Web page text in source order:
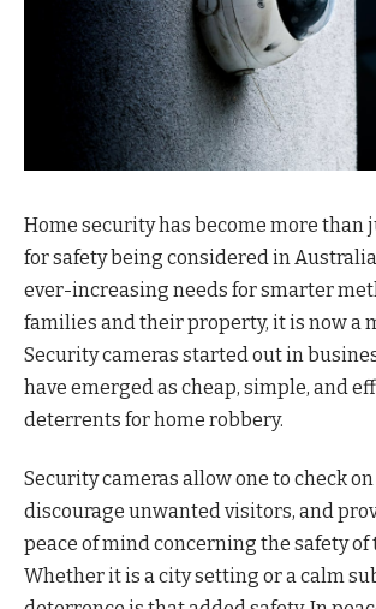
Home security has become more than
for safety being considered in
ever-increasing needs for smarter
families and their property, it is now a
Security cameras started out in
have emerged as cheap, simple, and
deterrents for home robbery.
Security cameras allow one to check
discourage unwanted visitors, and
peace of mind concerning the safety of
Whether it is a city setting or a calm